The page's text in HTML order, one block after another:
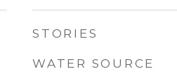
STORIES
WATER SOURCE